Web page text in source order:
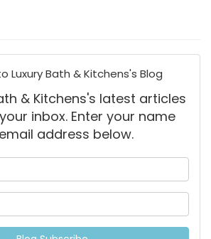
Luxury Bath & Kitchens's Blog
& Kitchens's latest articles
inbox. Enter your name
address below.